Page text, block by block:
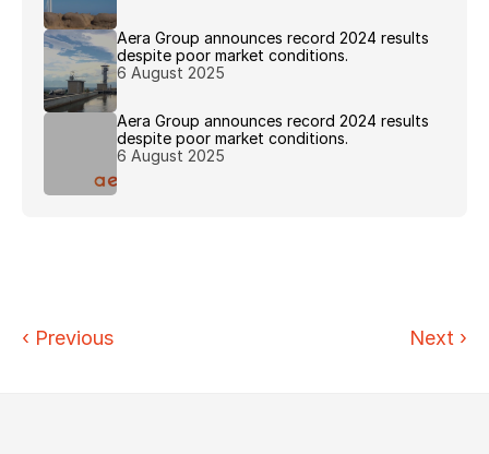
Aera Group announces record 2024 results
despite poor market conditions.
6 August 2025
Aera Group announces record 2024 results
despite poor market conditions.
6 August 2025
‹ Previous Next ›